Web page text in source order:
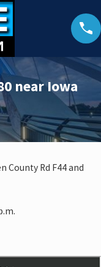
near Iowa
County Rd F44 and